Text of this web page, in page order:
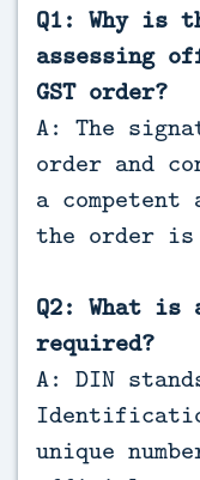
Q1: Why is
assessing
GST order?
A: The
order and
a
the order
Q2: What
required?
A: DIN
unique